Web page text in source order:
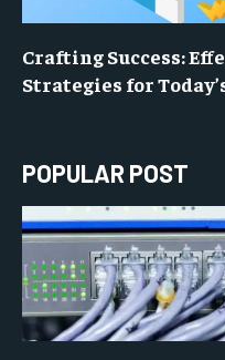
Crafting Success:
Strategies for
POPULAR POST